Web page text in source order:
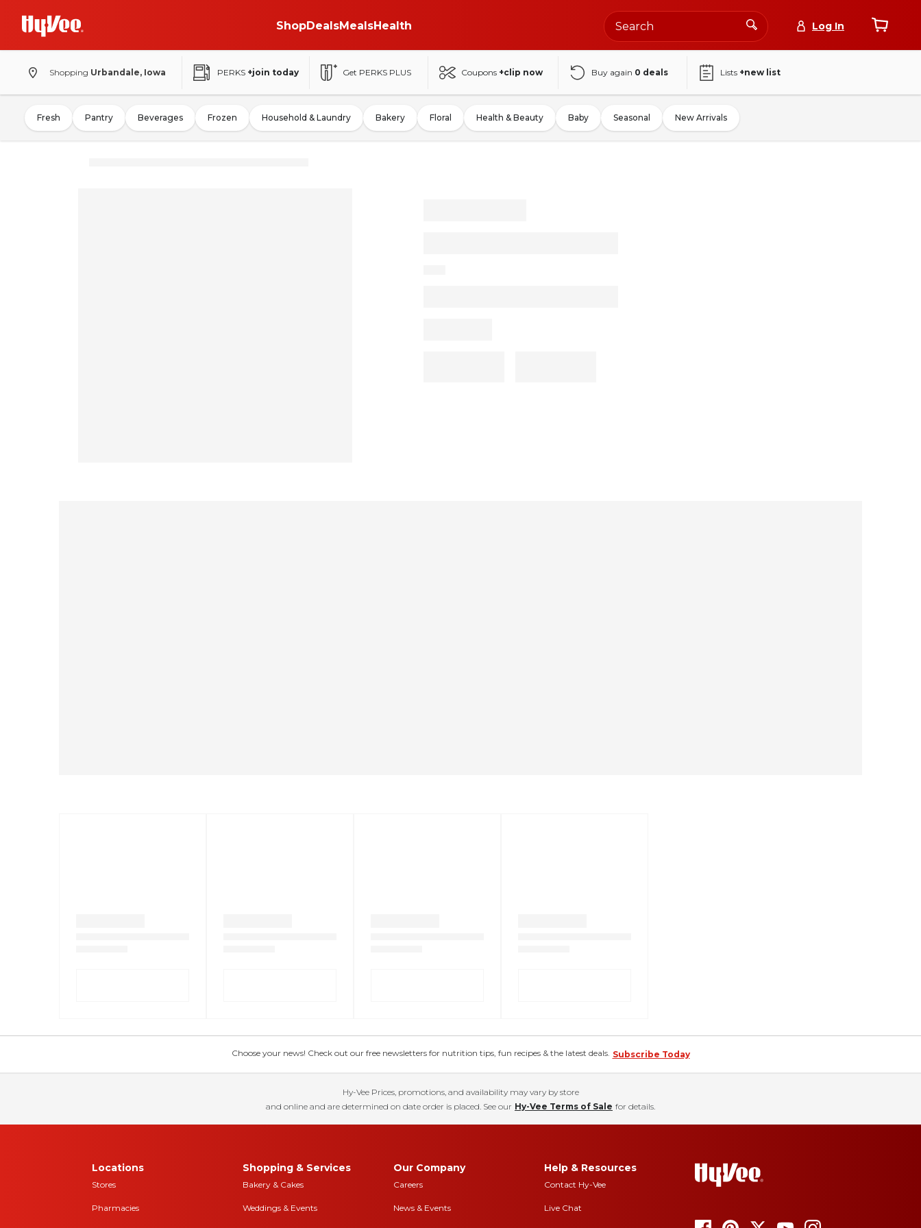
ShopDealsMealsHealth Log In
Shopping Urbandale, Iowa PERKS +join today Get PERKS PLUS Coupons +clip now Buy again 0 deals Lists +new list
Fresh Pantry Beverages Frozen Household & Laundry Bakery Floral Health & Beauty Baby Seasonal New Arrivals
Choose your news! Check out our free newsletters for nutrition tips, fun recipes & the latest deals. Subscribe Today
Hy-Vee Prices, promotions, and availability may vary by store
and online and are determined on date order is placed. See our Hy-Vee Terms of Sale for details.
Locations
Stores
Pharmacies
Shopping & Services
Bakery & Cakes
Weddings & Events
Our Company
Careers
News & Events
Help & Resources
Contact Hy-Vee
Live Chat